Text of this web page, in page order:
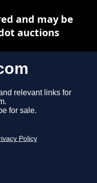
relevant links for
for sale.
Policy
and may be
auctions